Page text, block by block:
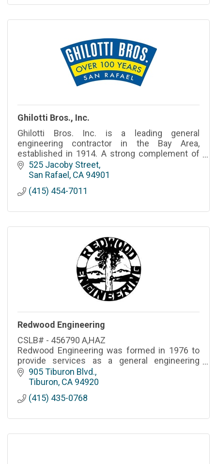
Ghilotti Bros., Inc.
Ghilotti Bros. Inc. is a leading general
engineering contractor in the Bay Area,
established in 1914. A strong complement of
dedicated employees and family-owned
heritage, now in its fourth generation
525 Jacoby Street
San Rafael
CA 94901
(415) 454-7011
Redwood Engineering
CSLB# - 456790 A,HAZ
Redwood Engineering was formed in 1976 to
provide services as a general engineering
contractor. For over 30 years, we have served
our customers with pride and an attention to
905 Tiburon Blvd.
Tiburon CA 94920
(415) 435-0768